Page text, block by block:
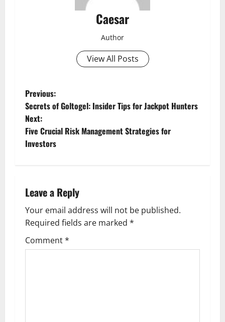
Caesar
Author
View All Posts
P
o
s
a
v
i
Previous:
Secrets of Goltogel: Insider Tips for Jackpot Hunters
Next:
Five Crucial Risk Management Strategies for
Investors
Leave a Reply
Your email address will not be published.
Required fields are marked *
Comment*